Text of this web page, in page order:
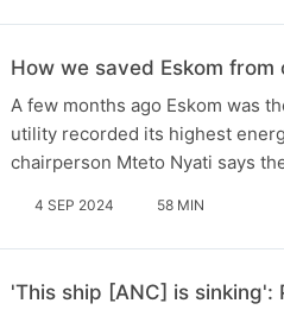
How we saved Eskom
A few months ago Eskom was
utility recorded its highest
chairperson Mteto Nyati says
4 SEP 2024 58 MIN
'This ship [ANC] is sinking':